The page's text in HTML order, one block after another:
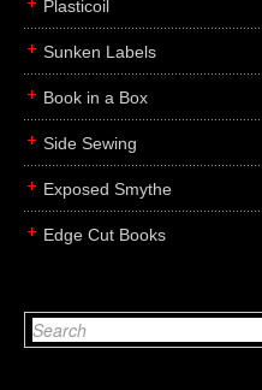
Plasticoil
Sunken Labels
Book in a Box
Side Sewing
Exposed Smythe
Edge Cut Books